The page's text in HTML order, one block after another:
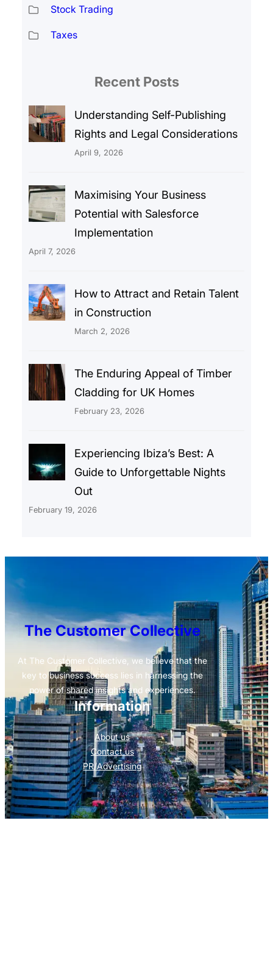
Stock Trading
Taxes
Recent Posts
Understanding Self-Publishing
Rights and Legal Considerations
April 9, 2026
Maximising Your Business
Potential with Salesforce
Implementation
April 7, 2026
How to Attract and Retain Talent
in Construction
March 2, 2026
The Enduring Appeal of Timber
Cladding for UK Homes
February 23, 2026
Experiencing Ibiza’s Best: A
Guide to Unforgettable Nights
Out
February 19, 2026
The Customer Collective
At The Customer Collective, we believe that the
key to business success lies in harnessing the
power of shared insights and experiences.
Information
About us
Contact us
PR/Advertising